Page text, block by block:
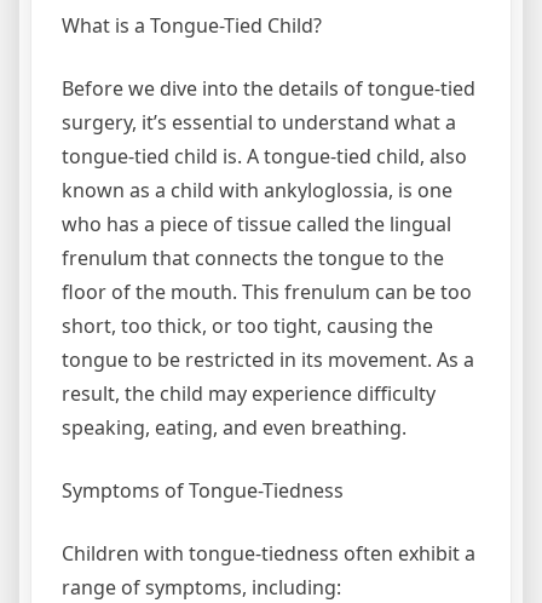
What is a Tongue-Tied Child?
Before we dive into the details of tongue-tied
surgery, it’s essential to understand what a
tongue-tied child is. A tongue-tied child, also
known as a child with ankyloglossia, is one
who has a piece of tissue called the lingual
frenulum that connects the tongue to the
floor of the mouth. This frenulum can be too
short, too thick, or too tight, causing the
tongue to be restricted in its movement. As a
result, the child may experience difficulty
speaking, eating, and even breathing.
Symptoms of Tongue-Tiedness
Children with tongue-tiedness often exhibit a
range of symptoms, including: